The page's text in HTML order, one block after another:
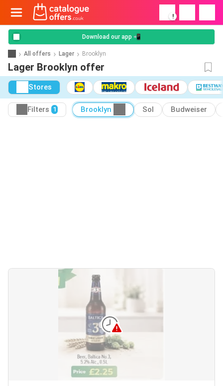
!
Download our app 📲
All offers Lager Brooklyn
Lager Brooklyn offer
Stores
Filters 1 Brooklyn Sol Budweiser